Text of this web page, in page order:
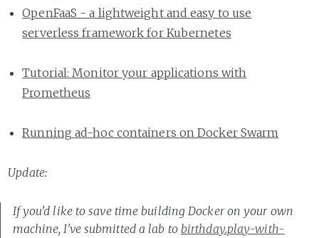
OpenFaaS - a lightweight and easy to use
serverless framework for Kubernetes
Tutorial: Monitor your applications with
Prometheus
Running ad-hoc containers on Docker Swarm
Update:
If you'd like to save time building Docker on your own
machine, I've submitted a lab to birthday.play-with-